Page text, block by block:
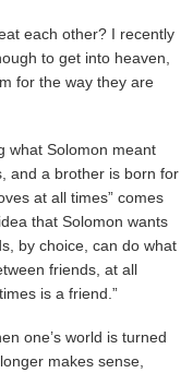
each other? I recently
to get into heaven,
for the way they are
what Solomon meant
and a brother is born for
at all times” comes
that Solomon wants
by choice, can do what
friends, at all
is a friend.”
one’s world is turned
makes sense,